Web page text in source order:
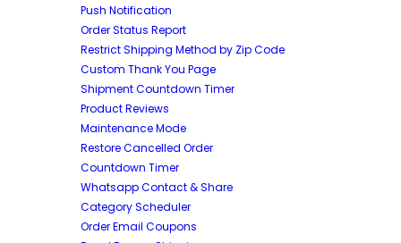
Push Notification
Order Status Report
Restrict Shipping Method by Zip Code
Custom Thank You Page
Shipment Countdown Timer
Product Reviews
Maintenance Mode
Restore Cancelled Order
Countdown Timer
Whatsapp Contact & Share
Category Scheduler
Order Email Coupons